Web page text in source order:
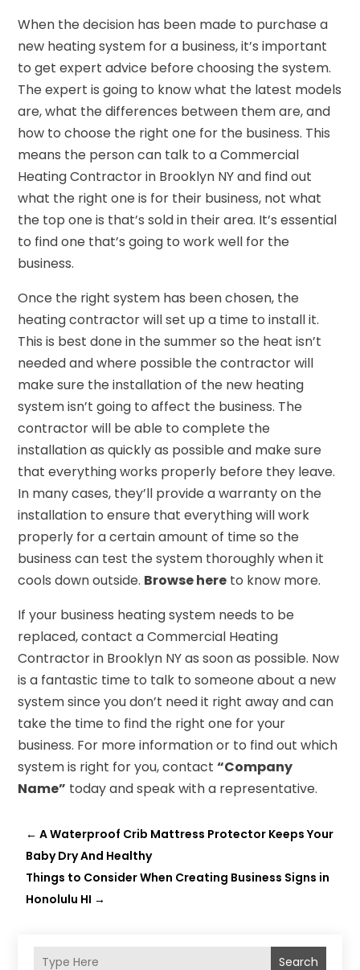
When the decision has been made to purchase a
new heating system for a business, it’s important
to get expert advice before choosing the system.
The expert is going to know what the latest models
are, what the differences between them are, and
how to choose the right one for the business. This
means the person can talk to a Commercial
Heating Contractor in Brooklyn NY and find out
what the right one is for their business, not what
the top one is that’s sold in their area. It’s essential
to find one that’s going to work well for the
business.
Once the right system has been chosen, the
heating contractor will set up a time to install it.
This is best done in the summer so the heat isn’t
needed and where possible the contractor will
make sure the installation of the new heating
system isn’t going to affect the business. The
contractor will be able to complete the
installation as quickly as possible and make sure
that everything works properly before they leave.
In many cases, they’ll provide a warranty on the
installation to ensure that everything will work
properly for a certain amount of time so the
business can test the system thoroughly when it
cools down outside. Browse here to know more.
If your business heating system needs to be
replaced, contact a Commercial Heating
Contractor in Brooklyn NY as soon as possible. Now
is a fantastic time to talk to someone about a new
system since you don’t need it right away and can
take the time to find the right one for your
business. For more information or to find out which
system is right for you, contact“Company
Name” today and speak with a representative.
←A Waterproof Crib Mattress Protector Keeps Your
Baby Dry And Healthy
Things to Consider When Creating Business Signs in
Honolulu HI →
Search